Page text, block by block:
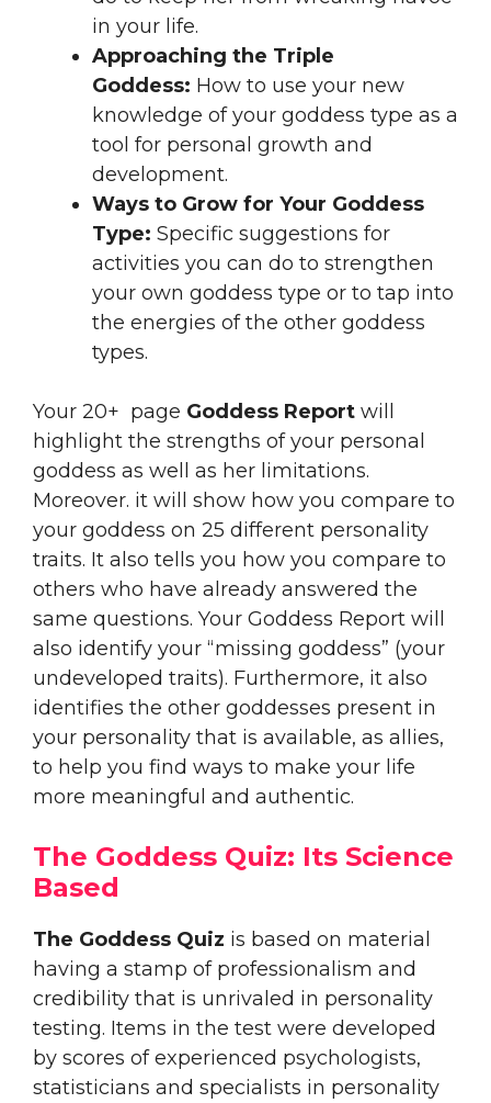
in your life.
Approaching the Triple
Goddess: How to use your new
knowledge of your goddess type as a
tool for personal growth and
development.
Ways to Grow for Your Goddess
Type: Specific suggestions for
activities you can do to strengthen
your own goddess type or to tap into
the energies of the other goddess
types.
Your 20+ page Goddess Report will
highlight the strengths of your personal
goddess as well as her limitations.
Moreover. it will show how you compare to
your goddess on 25 different personality
traits. It also tells you how you compare to
others who have already answered the
same questions. Your Goddess Report will
also identify your “missing goddess” (your
undeveloped traits). Furthermore, it also
identifies the other goddesses present in
your personality that is available, as allies,
to help you find ways to make your life
more meaningful and authentic.
The Goddess Quiz: Its Science
Based
The Goddess Quiz is based on material
having a stamp of professionalism and
credibility that is unrivaled in personality
testing. Items in the test were developed
by scores of experienced psychologists,
statisticians and specialists in personality